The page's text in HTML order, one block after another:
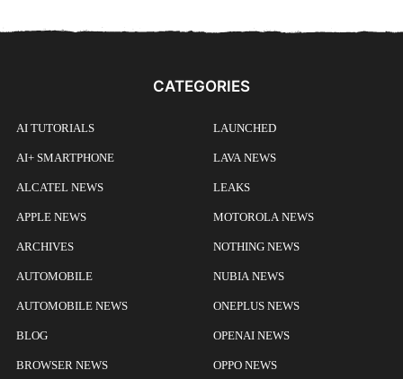
CATEGORIES
AI TUTORIALS
AI+ SMARTPHONE
ALCATEL NEWS
APPLE NEWS
ARCHIVES
AUTOMOBILE
AUTOMOBILE NEWS
BLOG
BROWSER NEWS
LAUNCHED
LAVA NEWS
LEAKS
MOTOROLA NEWS
NOTHING NEWS
NUBIA NEWS
ONEPLUS NEWS
OPENAI NEWS
OPPO NEWS